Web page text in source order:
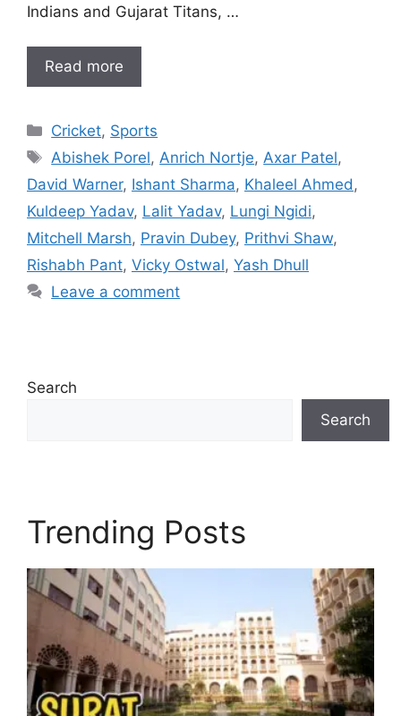
Indians and Gujarat Titans, …
Read more
Categories
Cricket, Sports
Tags
Abishek Porel, Anrich Nortje, Axar Patel,
David Warner, Ishant Sharma, Khaleel Ahmed ,
Kuldeep Yadav, Lalit Yadav, Lungi Ngidi,
Mitchell Marsh, Pravin Dubey, Prithvi Shaw,
Rishabh Pant, Vicky Ostwal, Yash Dhull
Leave a comment
Search
Search
Trending Posts